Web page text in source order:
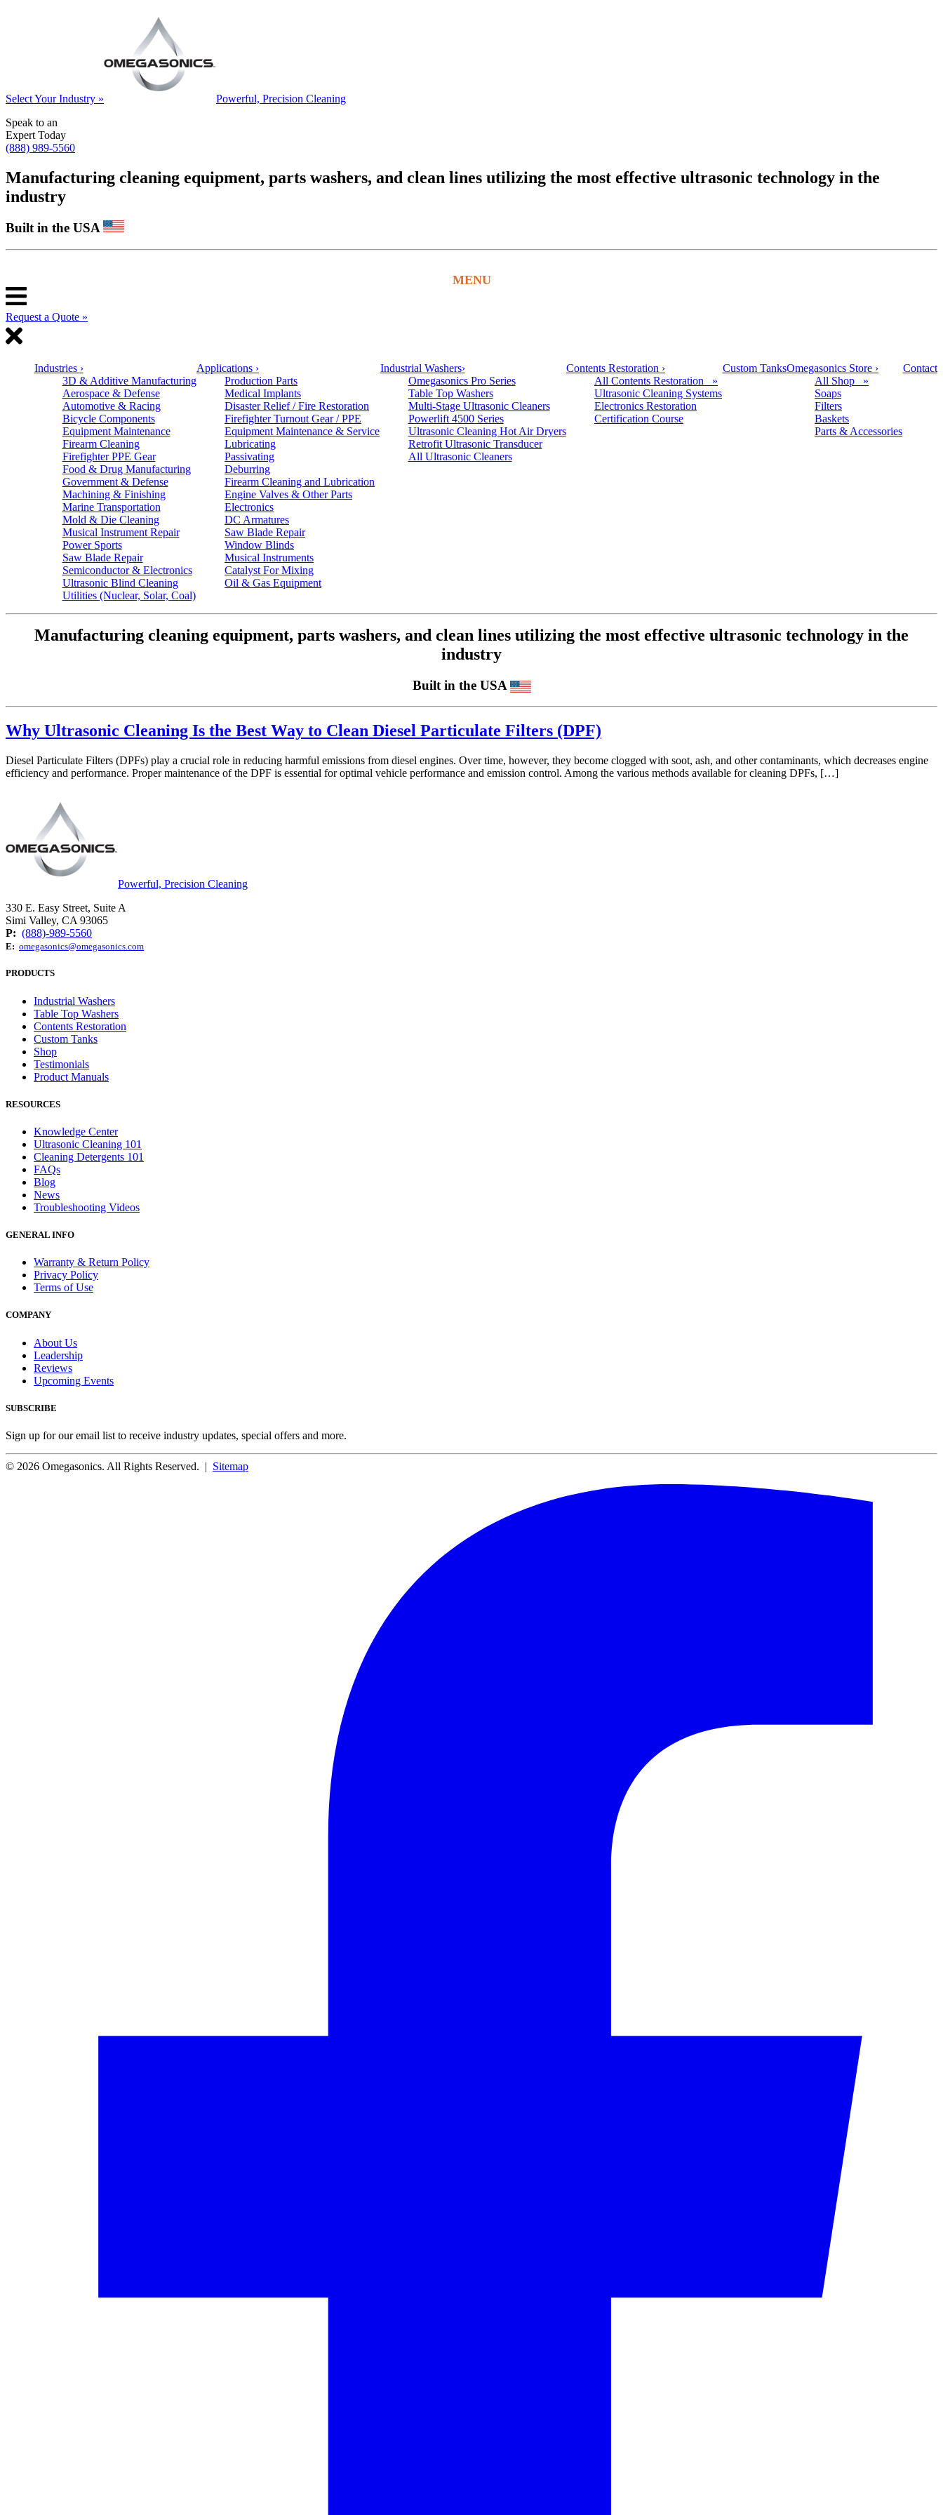
Select Your Industry »
Powerful, Precision Cleaning
Speak to an
Expert Today
(888) 989-5560
Manufacturing cleaning equipment, parts washers, and clean lines utilizing the most effective ultrasonic technology in the
industry
Built in the USA
Request a Quote »
Industries ›
3D & Additive Manufacturing
Aerospace & Defense
Automotive & Racing
Bicycle Components
Equipment Maintenance
Firearm Cleaning
Firefighter PPE Gear
Food & Drug Manufacturing
Government & Defense
Machining & Finishing
Marine Transportation
Mold & Die Cleaning
Musical Instrument Repair
Power Sports
Saw Blade Repair
Semiconductor & Electronics
Ultrasonic Blind Cleaning
Utilities (Nuclear, Solar, Coal)
Applications ›
Production Parts
Medical Implants
Disaster Relief / Fire Restoration
Firefighter Turnout Gear / PPE
Equipment Maintenance & Service
Lubricating
Passivating
Deburring
Firearm Cleaning and Lubrication
Engine Valves & Other Parts
Electronics
DC Armatures
Saw Blade Repair
Window Blinds
Musical Instruments
Catalyst For Mixing
Oil & Gas Equipment
Industrial Washers›
Omegasonics Pro Series
Table Top Washers
Multi-Stage Ultrasonic Cleaners
Powerlift 4500 Series
Ultrasonic Cleaning Hot Air Dryers
Retrofit Ultrasonic Transducer
All Ultrasonic Cleaners
Contents Restoration ›
All Contents Restoration »
Ultrasonic Cleaning Systems
Electronics Restoration
Certification Course
Custom TanksOmegasonics Store ›
All Shop »
Soaps
Filters
Baskets
Parts & Accessories
Contact
Manufacturing cleaning equipment, parts washers, and clean lines utilizing the most effective ultrasonic technology in the
industry
Built in the USA
Why Ultrasonic Cleaning Is the Best Way to Clean Diesel Particulate Filters (DPF)
Diesel Particulate Filters (DPFs) play a crucial role in reducing harmful emissions from diesel engines. Over time, however, they become clogged with soot, ash, and other contaminants, which decreases engine
efficiency and performance. Proper maintenance of the DPF is essential for optimal vehicle performance and emission control. Among the various methods available for cleaning DPFs, […]
Powerful, Precision Cleaning
330 E. Easy Street, Suite A
Simi Valley, CA 93065
P: (888)-989-5560
E: omegasonics@omegasonics.com
PRODUCTS
Industrial Washers
Table Top Washers
Contents Restoration
Custom Tanks
Shop
Testimonials
Product Manuals
RESOURCES
Knowledge Center
Ultrasonic Cleaning 101
Cleaning Detergents 101
FAQs
Blog
News
Troubleshooting Videos
GENERAL INFO
Warranty & Return Policy
Privacy Policy
Terms of Use
COMPANY
About Us
Leadership
Reviews
Upcoming Events
SUBSCRIBE
Sign up for our email list to receive industry updates, special offers and more.
© 2026 Omegasonics. All Rights Reserved. | Sitemap